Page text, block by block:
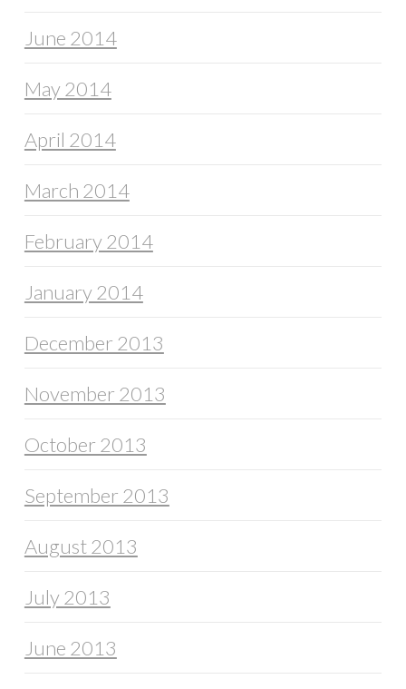
June 2014
May 2014
April 2014
March 2014
February 2014
January 2014
December 2013
November 2013
October 2013
September 2013
August 2013
July 2013
June 2013